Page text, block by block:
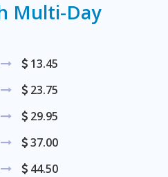
Multi-Day
13.45
23.75
29.95
37.00
44.50